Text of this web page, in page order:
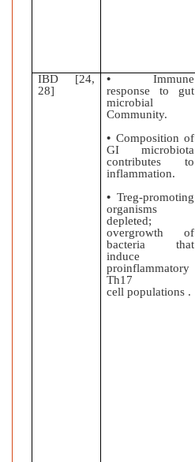
IBD [24,
28]
• Immune
response to gut
microbial
Community.
• Composition of
GI microbiota
contributes to
inflammation.
• Treg-promoting
organisms
depleted;
overgrowth of
bacteria that
induce
proinflammatory
Th17
cell populations .